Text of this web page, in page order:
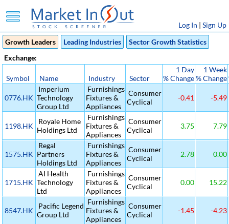
Log In | Sign Up
Growth Leaders
Leading Industries
Sector Growth Statistics
Exchange:
Symbol Name Industry Sector
1 Day
% Change
1 Week
% Change
0776.HK
Imperium
Technology
Group Ltd
Furnishings
Fixtures &
Appliances
Consumer
Cyclical
-0.41 -5.49
1198.HK
Royale Home
Holdings Ltd
Furnishings
Fixtures &
Appliances
Consumer
Cyclical
3.75 7.79
1575.HK
Regal
Partners
Holdings Ltd
Furnishings
Fixtures &
Appliances
Consumer
Cyclical
2.78 0.00
1715.HK
AI Health
Technology
Ltd
Furnishings
Fixtures &
Appliances
Consumer
Cyclical
0.00 15.22
8547.HK
Pacific Legend
Group Ltd
Furnishings
Fixtures &
Appliances
Consumer
Cyclical
-1.45 -4.23